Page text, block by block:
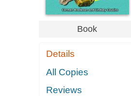
Book
Details
All Copies
Reviews